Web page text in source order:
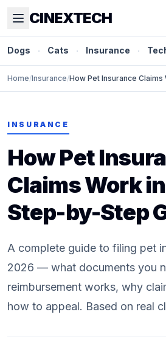
CINEXTECH
Dogs · Cats · Insurance ·
Home/Insurance/How Pet Insurance
Step Guide
INSURANCE
How Pet
Claims Work
Step-by-Step
A complete guide to filing pet
2026 — what documents you
reimbursement works, why
how to appeal. Based on real